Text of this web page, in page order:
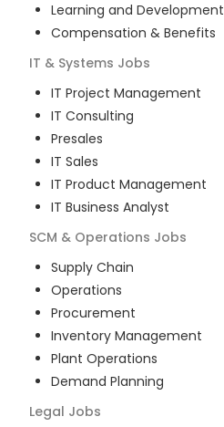
Learning and Development
Compensation & Benefits
IT & Systems Jobs
IT Project Management
IT Consulting
Presales
IT Sales
IT Product Management
IT Business Analyst
SCM & Operations Jobs
Supply Chain
Operations
Procurement
Inventory Management
Plant Operations
Demand Planning
Legal Jobs